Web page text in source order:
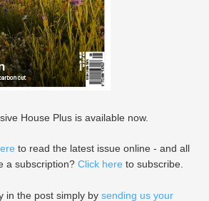
House Plus is available now.
to read the latest issue online - and all
a subscription? Click here to subscribe.
in the post simply by sending us your